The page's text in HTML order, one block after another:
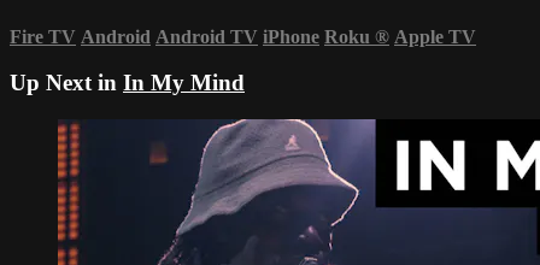
Fire TV Android Android TV iPhone Roku ® Apple TV
Up Next in In My Mind